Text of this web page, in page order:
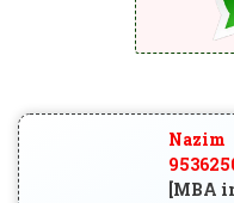
[MBA